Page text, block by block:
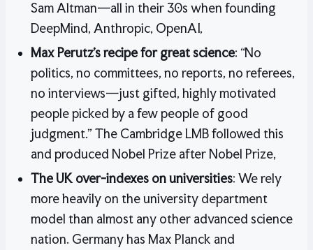
Sam Altman—all in their 30s when founding
DeepMind, Anthropic, OpenAI,
Max Perutz’s recipe for great science: “No
politics, no committees, no reports, no referees,
no interviews—just gifted, highly motivated
people picked by a few people of good
judgment.” The Cambridge LMB followed this
and produced Nobel Prize after Nobel Prize,
The UK over-indexes on universities: We rely
more heavily on the university department
model than almost any other advanced science
nation. Germany has Max Planck and